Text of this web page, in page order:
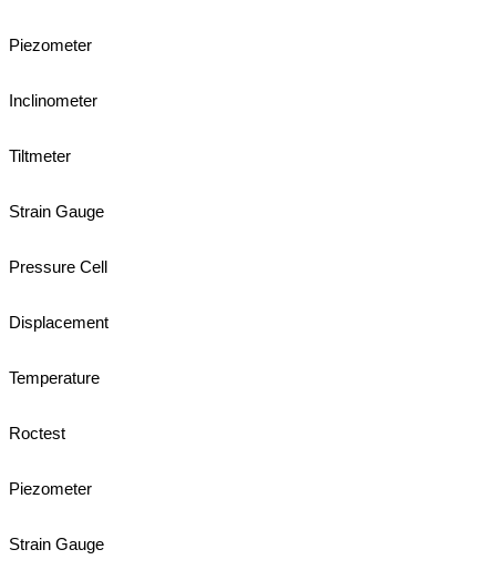
Piezometer
Inclinometer
Tiltmeter
Strain Gauge
Pressure Cell
Displacement
Temperature
Roctest
Piezometer
Strain Gauge